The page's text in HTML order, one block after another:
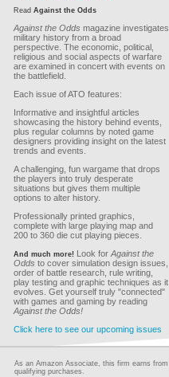
Read Against the Odds
Against the Odds magazine investigates
military history from a broad
perspective. The economic, political,
religious and social aspects of warfare
are examined in concert with events on
the battlefield.
Each issue of ATO features:
Informative and insightful articles
showcasing the history behind events,
plus regular columns by noted game
designers providing insight on the latest
trends and events.
A challenging, fun wargame that drops
the players into truly desperate
situations but gives them multiple
options to alter history.
Professionally printed graphics,
complete with large playing map and
200 to 360 die cut playing pieces.
And much more! Look for Against the
Odds to cover simulation design issues,
order of battle research, rule writing,
play testing and graphic techniques as it
evolves. Get yourself truly "connected"
with games and gaming by reading
Against the Odds!
Click here to see our upcoming issues
As an Amazon Associate, this firm earns from
qualifying purchases.